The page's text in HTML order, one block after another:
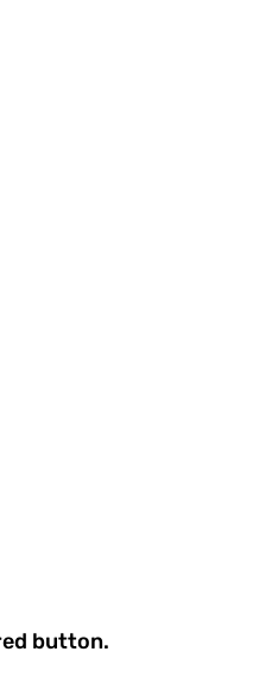
button.